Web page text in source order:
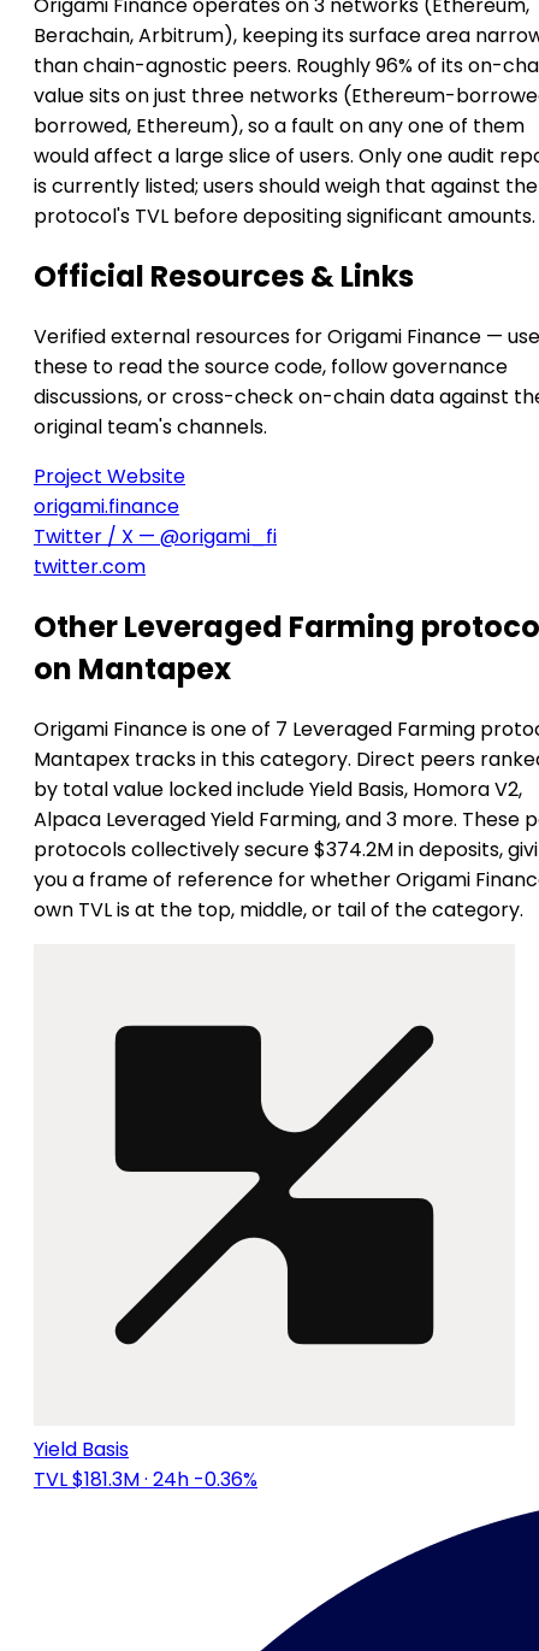
Berachain, Arbitrum), keeping its surface area
than chain-agnostic peers. Roughly 96% of its on-
value sits on just three networks (Ethereum-
borrowed, Ethereum), so a fault on any one of them
would affect a large slice of users. Only one audit
is currently listed; users should weigh that against the
protocol's TVL before depositing significant amounts.
Official Resources & Links
Verified external resources for Origami Finance — use
these to read the source code, follow governance
discussions, or cross-check on-chain data against
original team's channels.
Project Website
origami.finance
Twitter / X — @origami_fi
twitter.com
Other Leveraged Farming
on Mantapex
Origami Finance is one of 7 Leveraged Farming
Mantapex tracks in this category. Direct peers
by total value locked include Yield Basis, Homora V2,
Alpaca Leveraged Yield Farming, and 3 more. These
protocols collectively secure $374.2M in deposits,
you a frame of reference for whether Origami
own TVL is at the top, middle, or tail of the category.
Yield Basis
TVL $181.3M· 24h -0.36%